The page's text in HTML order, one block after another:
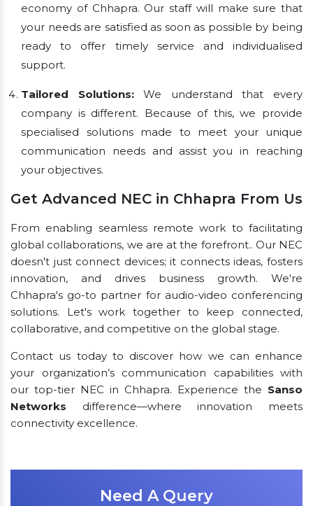
economy of Chhapra. Our staff will make sure that
your needs are satisfied as soon as possible by being
ready to offer timely service and individualised
support.
Tailored Solutions:We understand that every
company is different. Because of this, we provide
specialised solutions made to meet your unique
communication needs and assist you in reaching
your objectives.
Get Advanced NEC in Chhapra From Us
From enabling seamless remote work to facilitating
global collaborations, we are at the forefront.. Our NEC
doesn't just connect devices; it connects ideas, fosters
innovation, and drives business growth. We're
Chhapra's go-to partner for audio-video conferencing
solutions. Let's work together to keep connected,
collaborative, and competitive on the global stage.
Contact us today to discover how we can enhance
your organization’s communication capabilities with
our top-tier NEC in Chhapra. Experience the Sanso
Networks difference—where innovation meets
connectivity excellence.
Need A Query